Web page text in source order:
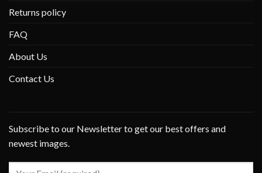
Returns policy
FAQ
About Us
Contact Us
Subscribe to our Newsletter to get our best offers and
newest images.